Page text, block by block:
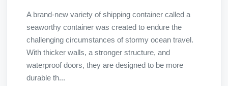
A brand-new variety of shipping container called a
seaworthy container was created to endure the
challenging circumstances of stormy ocean travel.
With thicker walls, a stronger structure, and
waterproof doors, they are designed to be more
durable th...